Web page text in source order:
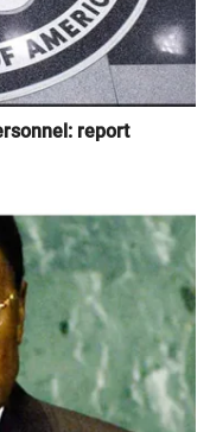
report